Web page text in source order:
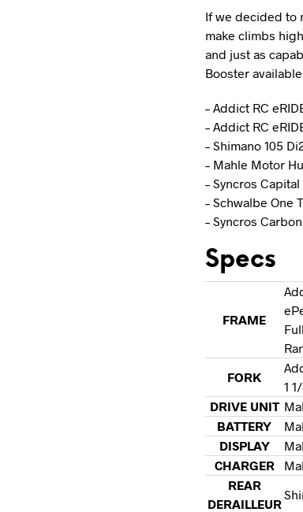
If we decided to
make climbs
and just as
Booster
– Addict RC
– Addict RC
– Shimano 105
– Mahle Motor
– Syncros
– Schwalbe One
– Syncros
Specs
FRAME
FORK
1
DRIVE UNIT
BATTERY
DISPLAY
CHARGER
REAR
DERAILLEUR